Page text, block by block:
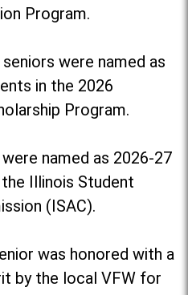
Program.
were named as
in the 2026
Program.
named as 2026-27
Illinois Student
(ISAC).
was honored with a
by the local VFW for